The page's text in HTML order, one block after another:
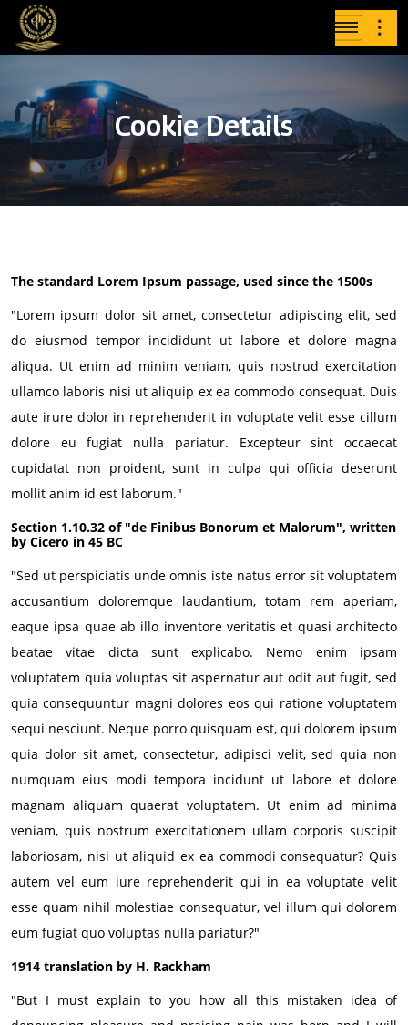
Cookie Details
The standard Lorem Ipsum passage, used since the 1500s
"Lorem ipsum dolor sit amet, consectetur adipiscing elit, sed
do eiusmod tempor incididunt ut labore et dolore magna
aliqua. Ut enim ad minim veniam, quis nostrud exercitation
ullamco laboris nisi ut aliquip ex ea commodo consequat. Duis
aute irure dolor in reprehenderit in voluptate velit esse cillum
dolore eu fugiat nulla pariatur. Excepteur sint occaecat
cupidatat non proident, sunt in culpa qui officia deserunt
mollit anim id est laborum."
Section 1.10.32 of "de Finibus Bonorum et Malorum", written
by Cicero in 45 BC
"Sed ut perspiciatis unde omnis iste natus error sit voluptatem
accusantium doloremque laudantium, totam rem aperiam,
eaque ipsa quae ab illo inventore veritatis et quasi architecto
beatae vitae dicta sunt explicabo. Nemo enim ipsam
voluptatem quia voluptas sit aspernatur aut odit aut fugit, sed
quia consequuntur magni dolores eos qui ratione voluptatem
sequi nesciunt. Neque porro quisquam est, qui dolorem ipsum
quia dolor sit amet, consectetur, adipisci velit, sed quia non
numquam eius modi tempora incidunt ut labore et dolore
magnam aliquam quaerat voluptatem. Ut enim ad minima
veniam, quis nostrum exercitationem ullam corporis suscipit
laboriosam, nisi ut aliquid ex ea commodi consequatur? Quis
autem vel eum iure reprehenderit qui in ea voluptate velit
esse quam nihil molestiae consequatur, vel illum qui dolorem
eum fugiat quo voluptas nulla pariatur?"
1914 translation by H. Rackham
"But I must explain to you how all this mistaken idea of